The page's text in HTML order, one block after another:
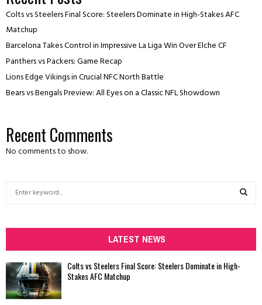
Colts vs Steelers Final Score: Steelers Dominate in High-Stakes AFC
Matchup
Barcelona Takes Control in Impressive La Liga Win Over Elche CF
Panthers vs Packers: Game Recap
Lions Edge Vikings in Crucial NFC North Battle
Bears vs Bengals Preview: All Eyes on a Classic NFL Showdown
Recent Comments
No comments to show.
h
f
r
:
LATEST NEWS
Colts vs Steelers Final Score: Steelers Dominate in High-
Stakes AFC Matchup